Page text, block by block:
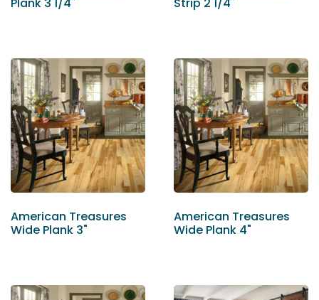
American Treasures
Wide Plank 3"
American Treasures
Wide Plank 4"